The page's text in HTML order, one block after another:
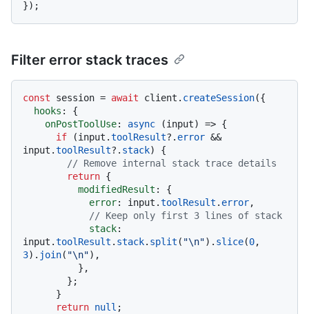
Filter error stack traces
const session = await client. createSession({
hooks : {
onPostToolUse: async (input) => {
if (input.toolResult?. error &&
input.toolResult?. stack) {
// Remove internal stack trace details
return {
modifiedResult : {
error: input.toolResult . error,
// Keep only first 3 lines of stack
stack:
input.toolResult . stack. split ( "\n"). slice(0
3). join( "\n"),
return null ;